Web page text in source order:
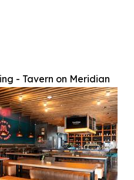
- Tavern on Meridian